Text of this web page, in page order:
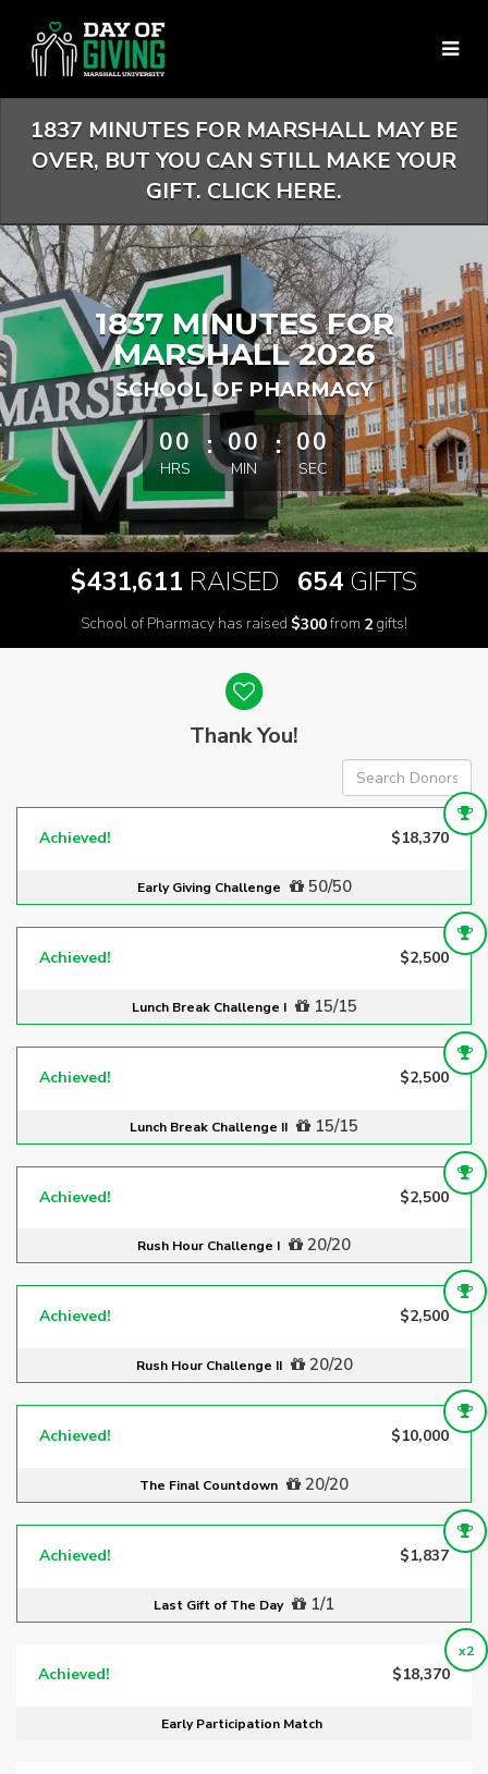
Content
1837 MINUTES FOR MARSHALL MAY BE
OVER, BUT YOU CAN STILL MAKE YOUR
GIFT. CLICK HERE.
1837 MINUTES FOR
MARSHALL 2026
SCHOOL OF PHARMACY
less than 1 minute remaining
00
HRS
: 00
MIN
: 00
SEC
$431,611 RAISED 654 GIFTS
School of Pharmacy has raised $300from 2 gifts!
Thank You!
Achieved! $18,370
Early Giving Challenge 50/50
Achieved! $2,500
Lunch Break Challenge I 15/15
Achieved! $2,500
Lunch Break Challenge II 15/15
Achieved! $2,500
Rush Hour Challenge I 20/20
Achieved! $2,500
Rush Hour Challenge II 20/20
Achieved! $10,000
The Final Countdown 20/20
Achieved! $1,837
Last Gift of The Day 1/1
x2
Achieved! $18,370
Early Participation Match